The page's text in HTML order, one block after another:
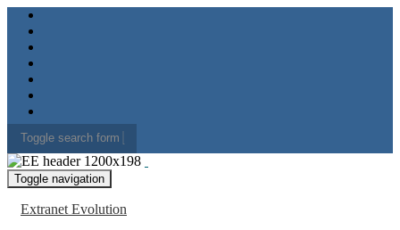
Toggle search form
Search for:
Toggle navigation
Extranet Evolution